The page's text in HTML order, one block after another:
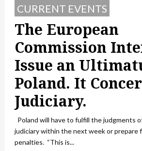
CURRENT EVENTS
The European
Commission
Issue an
Poland. It
Judiciary.
Poland will have to fulfill the judgments
judiciary within the next week or prepare
penalties. “This is...